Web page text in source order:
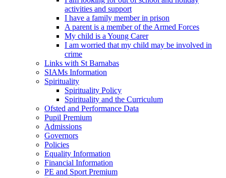
activities and support
I have a family member in prison
A parent is a member of the Armed Forces
My child is a Young Carer
I am worried that my child may be involved in
crime
Links with St Barnabas
SIAMs Information
Spirituality
Spirituality Policy
Spirituality and the Curriculum
Ofsted and Performance Data
Pupil Premium
Admissions
Governors
Policies
Equality Information
Financial Information
PE and Sport Premium